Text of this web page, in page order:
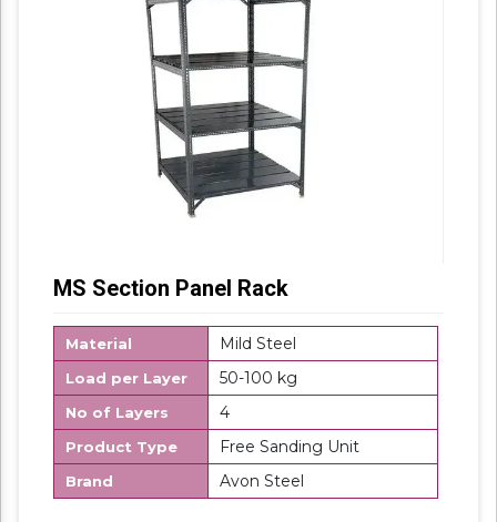
MS Section Panel Rack
Material Mild Steel
Load per Layer 50-100 kg
No of Layers 4
Product Type Free Sanding Unit
Brand Avon Steel